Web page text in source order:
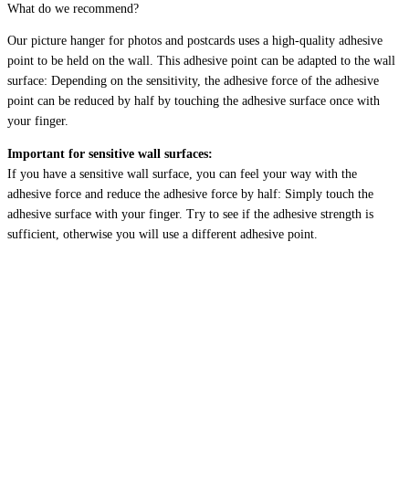
What do we recommend?
Our picture hanger for photos and postcards uses a high-quality adhesive
point to be held on the wall. This adhesive point can be adapted to the wall
surface: Depending on the sensitivity, the adhesive force of the adhesive
point can be reduced by half by touching the adhesive surface once with
your finger.
Important for sensitive wall surfaces:
If you have a sensitive wall surface, you can feel your way with the
adhesive force and reduce the adhesive force by half: Simply touch the
adhesive surface with your finger. Try to see if the adhesive strength is
sufficient, otherwise you will use a different adhesive point.